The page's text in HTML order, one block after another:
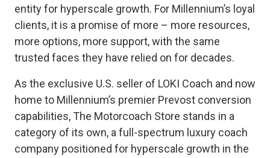
entity for hyperscale growth. For Millennium’s loyal
clients, it is a promise of more – more resources,
more options, more support, with the same
trusted faces they have relied on for decades.
As the exclusive U.S. seller of LOKI Coach and now
home to Millennium’s premier Prevost conversion
capabilities, The Motorcoach Store stands in a
category of its own, a full-spectrum luxury coach
company positioned for hyperscale growth in the